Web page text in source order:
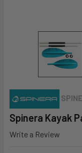
Spinera Kayak
Write a Review